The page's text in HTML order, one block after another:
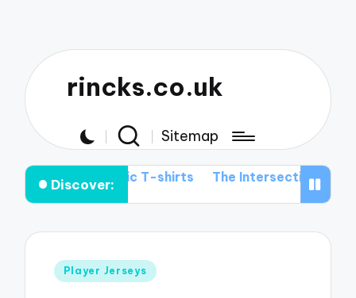
rincks.co.uk
Sitemap
Discover:
T-shirts The Intersection of Football
Posted
Player Jerseys